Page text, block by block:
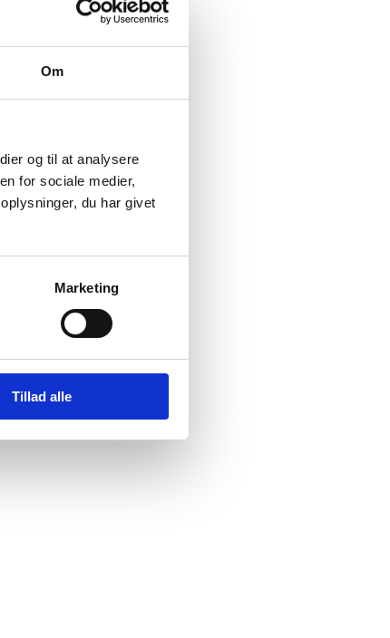
Om
og til at analysere
for sociale medier,
du har givet
Marketing
Tillad alle